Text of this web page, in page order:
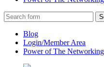
Blog
Login/Member Area
Power of The